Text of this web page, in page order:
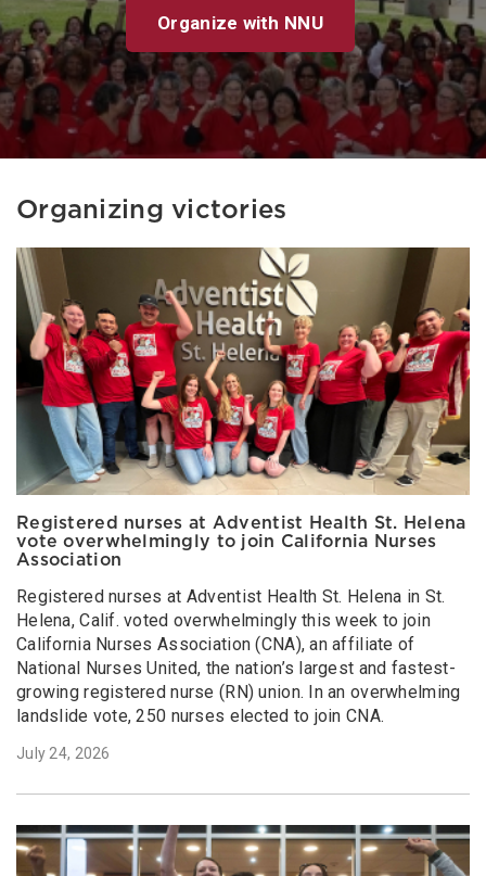
Organize with NNU
Organizing victories
Registered nurses at Adventist Health St. Helena
vote overwhelmingly to join California Nurses
Association
Registered nurses at Adventist Health St. Helena in St.
Helena, Calif. voted overwhelmingly this week to join
California Nurses Association (CNA), an affiliate of
National Nurses United, the nation’s largest and fastest-
growing registered nurse (RN) union. In an overwhelming
landslide vote, 250 nurses elected to join CNA.
July 24, 2026